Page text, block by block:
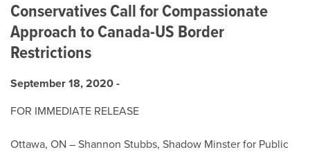
Conservatives Call for Compassionate
Approach to Canada-US Border
Restrictions
September 18, 2020 -
FOR IMMEDIATE RELEASE
Ottawa, ON – Shannon Stubbs, Shadow Minster for Public